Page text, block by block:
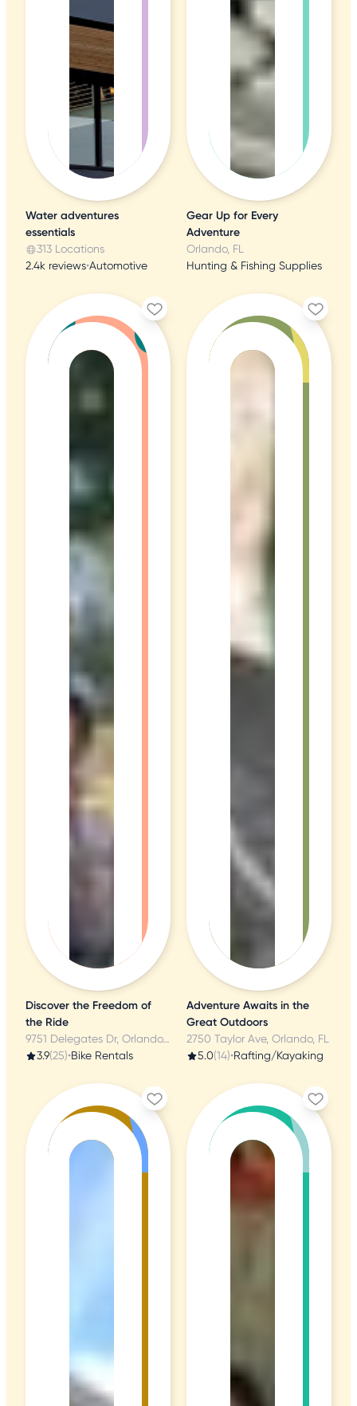
Water adventures
essentials
313 Locations
2.4k reviews•Automotive
Gear Up for Every
Adventure
Orlando, FL
Hunting & Fishing Supplies
Discover the Freedom of
the Ride
9751 Delegates Dr, Orlando, FL
3.9(25)•Bike Rentals
Adventure Awaits in the
Great Outdoors
2750 Taylor Ave, Orlando, FL
5.0(14)•Rafting/Kayaking